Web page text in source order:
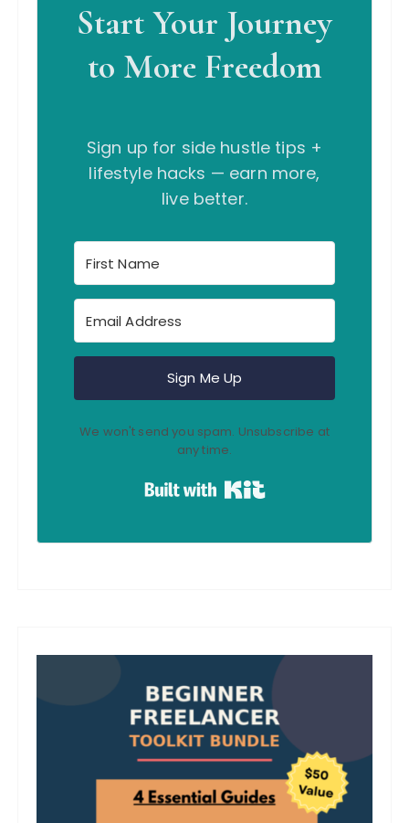
Start Your Journey
to More Freedom
Sign up for side hustle tips +
lifestyle hacks — earn more,
live better.
Sign Me Up
We won't send you spam. Unsubscribe at
any time.